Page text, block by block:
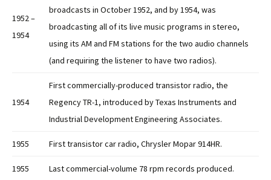
1952 –
1954
broadcasts in October 1952, and by 1954, was
broadcasting all of its live music programs in stereo,
using its AM and FM stations for the two audio channels
(and requiring the listener to have two radios).
1954
First commercially-produced transistor radio, the
Regency TR-1, introduced by Texas Instruments and
Industrial Development Engineering Associates.
1955 First transistor car radio, Chrysler Mopar 914HR.
1955 Last commercial-volume 78 rpm records produced.